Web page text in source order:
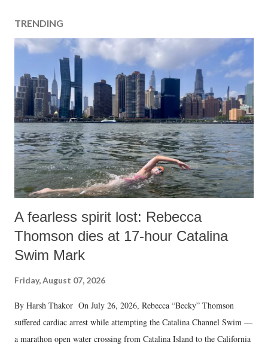
TRENDING
A fearless spirit lost: Rebecca
Thomson dies at 17-hour Catalina
Swim Mark
Friday, August 07, 2026
By Harsh Thakor On July 26, 2026, Rebecca “Becky” Thomson
suffered cardiac arrest while attempting the Catalina Channel Swim —
a marathon open water crossing from Catalina Island to the California